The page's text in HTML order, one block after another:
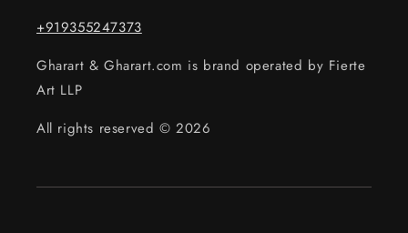
+919355247373
Gharart & Gharart.com is brand operated by Fierte
Art LLP
All rights reserved © 2026